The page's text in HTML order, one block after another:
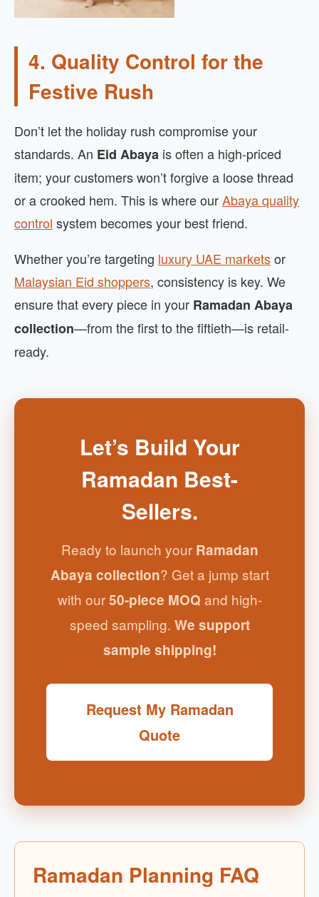
4. Quality Control for the
Festive Rush
Don’t let the holiday rush compromise your
standards. An Eid Abaya is often a high-priced
item; your customers won’t forgive a loose thread
or a crooked hem. This is where ourAbaya quality
control system becomes your best friend.
Whether you’re targeting luxury UAE marketsor
Malaysian Eid shoppers, consistency is key. We
ensure that every piece in your Ramadan Abaya
collection—from the first to the fiftieth—is retail-
ready.
Let’s Build Your
Ramadan Best-
Sellers.
Ready to launch your Ramadan
Abaya collection? Get a jump start
with our50-piece MOQ and high-
speed sampling. We support
sample shipping!
Request My Ramadan
Quote
Ramadan Planning FAQ